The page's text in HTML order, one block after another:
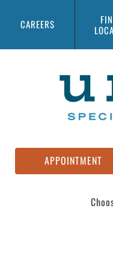
CAREERS
APPOINTMENT